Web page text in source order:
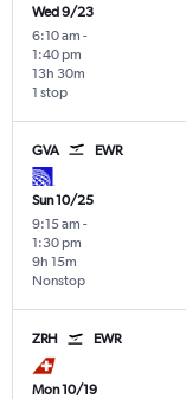
Wed 9/23
6:10 am -
1:40 pm
1 stop
13h 30m
GVA EWR
Sun 10/25
9:15 am -
1:30 pm
Nonstop
9h 15m
ZRH EWR
Mon 10/19